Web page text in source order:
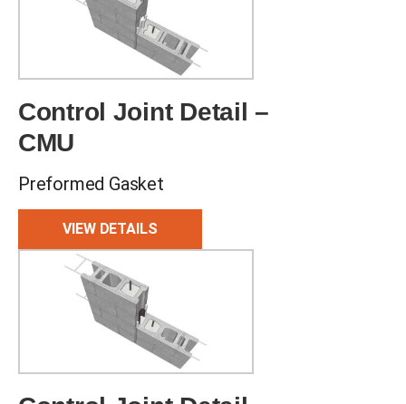
Control Joint Detail –
CMU
Preformed Gasket
VIEW DETAILS